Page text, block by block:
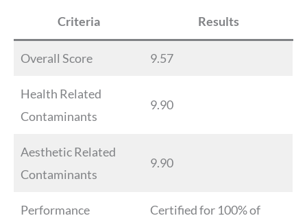
Criteria Results
Overall Score 9.57
Health Related
Contaminants
9.90
Aesthetic Related
Contaminants
9.90
Performance
Certified for 100% of